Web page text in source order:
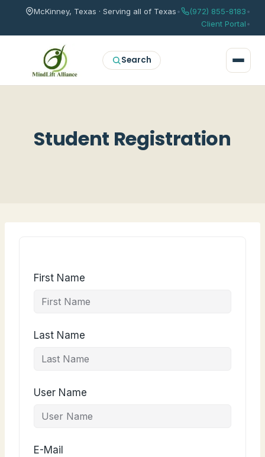
McKinney, Texas · Serving all of Texas• (972) 855-8183•
Client Portal•
Search
Student Registration
First Name
Last Name
User Name
E-Mail